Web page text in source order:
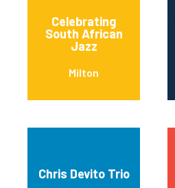
Celebrating
South African
Jazz
Milton
Chris Devito Trio